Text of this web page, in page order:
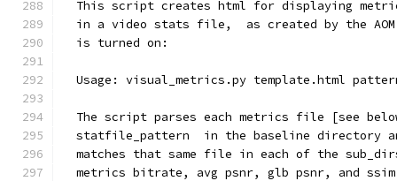
This script creates html for displaying
in a video stats file,  as created by the
  is turned on:
Usage: visual_metrics.py template.html
The script parses each metrics file [see
statfile_pattern  in the baseline directory
matches that same file in each of the
metrics bitrate, avg psnr, glb psnr, and